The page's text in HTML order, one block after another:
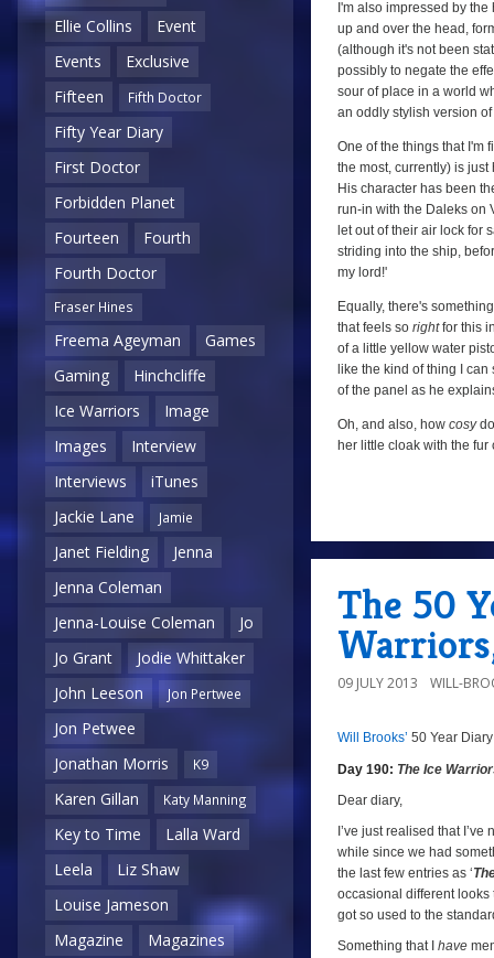
Ellie Collins
Event
Events
Exclusive
Fifteen
Fifth Doctor
Fifty Year Diary
First Doctor
Forbidden Planet
Fourteen
Fourth
Fourth Doctor
Fraser Hines
Freema Ageyman
Games
Gaming
Hinchcliffe
Ice Warriors
Image
Images
Interview
Interviews
iTunes
Jackie Lane
Jamie
Janet Fielding
Jenna
Jenna Coleman
Jenna-Louise Coleman
Jo
Jo Grant
Jodie Whittaker
John Leeson
Jon Pertwee
Jon Petwee
Jonathan Morris
K9
Karen Gillan Katy Manning
Key to Time
Lalla Ward
Leela
Liz Shaw
Louise Jameson
Magazine
Magazines
I'm also impressed by
up and over the head,
(although it's not been
possibly to negate the
sour of place in a world
an oddly stylish version
One of the things that I'm
the most, currently) is
His character has been
run-in with the Daleks on
let out of their air lock for
striding into the ship,
my lord!'
Equally, there's
that feels so rightfor this
of a little yellow water
like the kind of thing I
of the panel as he
Oh, and also, how cosy
her little cloak with the
The 50
09 JULY 2013 WILL-
a
a
Will Brooks’ 50 Year
Day 190: The Ice
Dear diary,
I’ve just realised that
while since we had
the last few entries as ‘
occasional different
got so used to the
Something that I have